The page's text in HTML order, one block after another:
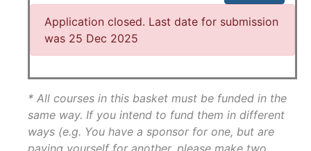
Application closed. Last date for submission
was 25 Dec 2025
* All courses in this basket must be funded in the
same way. If you intend to fund them in different
ways (e.g. You have a sponsor for one, but are
paying yourself for another, please make two